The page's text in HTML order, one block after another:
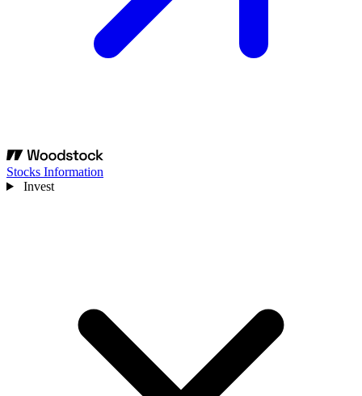
Stocks Information
Invest